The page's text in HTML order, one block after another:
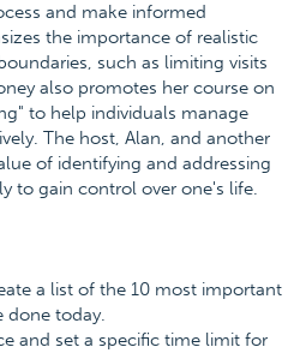
and make informed
the importance of realistic
such as limiting visits
also promotes her course on
to help individuals manage
The host, Alan, and another
of identifying and addressing
to gain control over one's life.
a list of the 10 most important
done today.
and set a specific time limit for